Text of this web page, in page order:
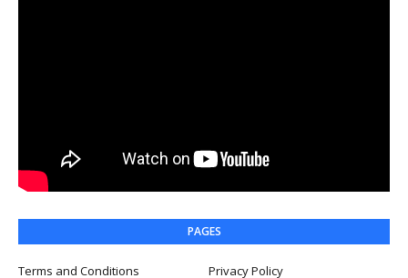
PAGES
Terms and Conditions Privacy Policy